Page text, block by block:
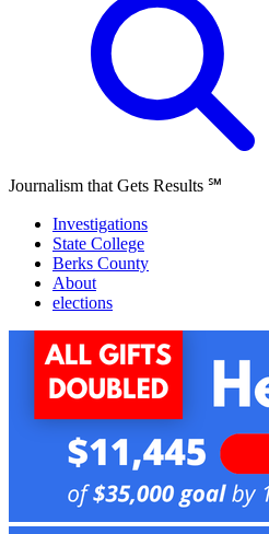
Journalism that Gets Results ℠
Investigations
State College
Berks County
About
elections